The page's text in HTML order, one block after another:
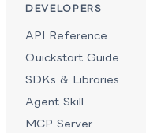
DEVELOPERS
API Reference
Quickstart Guide
SDKs & Libraries
Agent Skill
MCP Server